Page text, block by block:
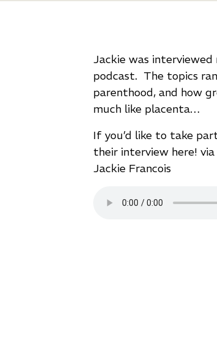
Jackie was
podcast. The topics
parenthood, and how
much like placenta…
If you’d like to take
their interview here!
Jackie Francois